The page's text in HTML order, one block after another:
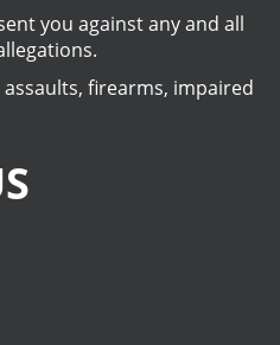
you against any and all
firearms, impaired